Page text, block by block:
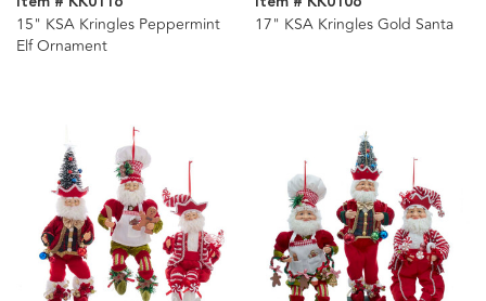
15" KSA Kringles Peppermint
Elf Ornament
17" KSA Kringles Gold Santa